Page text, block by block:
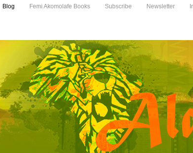
Blog Femi Akomolafe Books Subscribe Newsletter